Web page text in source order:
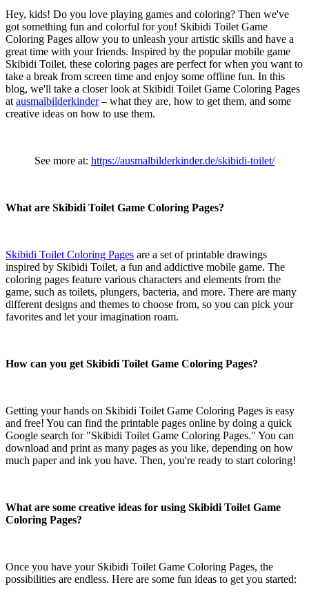
Hey, kids! Do you love playing games and coloring? Then we've
got something fun and colorful for you! Skibidi Toilet Game
Coloring Pages allow you to unleash your artistic skills and have a
great time with your friends. Inspired by the popular mobile game
Skibidi Toilet, these coloring pages are perfect for when you want to
take a break from screen time and enjoy some offline fun. In this
blog, we'll take a closer look at Skibidi Toilet Game Coloring Pages
at ausmalbilderkinder– what they are, how to get them, and some
creative ideas on how to use them.
See more at: https://ausmalbilderkinder.de/skibidi-toilet/
What are Skibidi Toilet Game Coloring Pages?
Skibidi Toilet Coloring Pages are a set of printable drawings
inspired by Skibidi Toilet, a fun and addictive mobile game. The
coloring pages feature various characters and elements from the
game, such as toilets, plungers, bacteria, and more. There are many
different designs and themes to choose from, so you can pick your
favorites and let your imagination roam.
How can you get Skibidi Toilet Game Coloring Pages?
Getting your hands on Skibidi Toilet Game Coloring Pages is easy
and free! You can find the printable pages online by doing a quick
Google search for "Skibidi Toilet Game Coloring Pages." You can
download and print as many pages as you like, depending on how
much paper and ink you have. Then, you're ready to start coloring!
What are some creative ideas for using Skibidi Toilet Game
Coloring Pages?
Once you have your Skibidi Toilet Game Coloring Pages, the
possibilities are endless. Here are some fun ideas to get you started: